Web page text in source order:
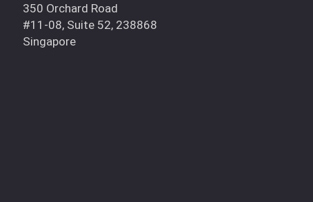
350 Orchard Road
#11-08, Suite 52, 238868
Singapore